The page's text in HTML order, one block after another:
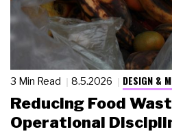
3 Min Read 8.5.2026 DESIGN &
Reducing Food
Operational